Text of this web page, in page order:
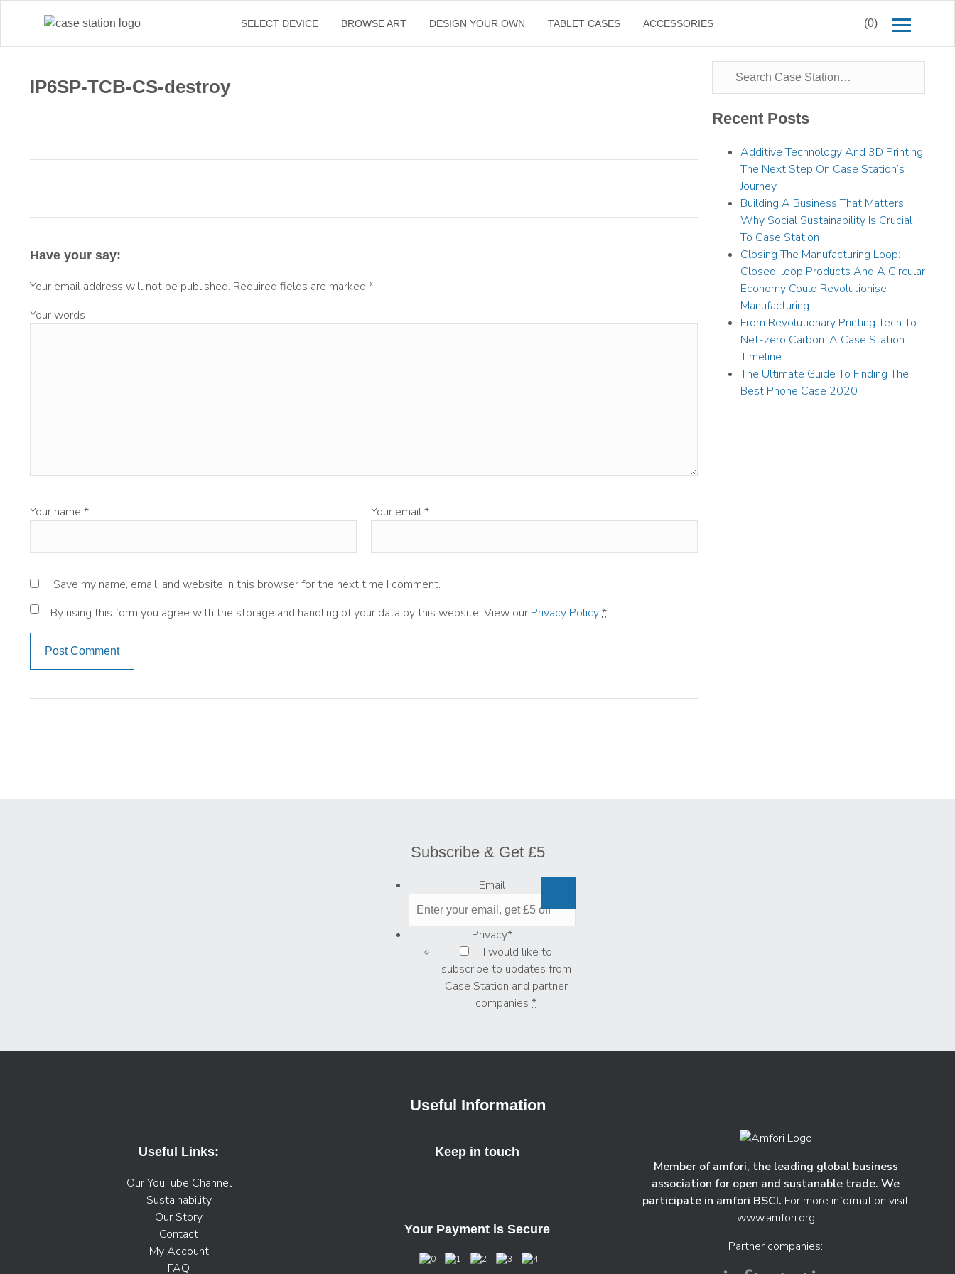
SELECT DEVICE BROWSE ART DESIGN YOUR OWN TABLET CASES ACCESSORIES (0)
IP6SP-TCB-CS-destroy
Have your say:
Your email address will not be published. Required fields are marked *
Your words
Your name * Your email*
Save my name, email, and website in this browser for the next time I comment.
By using this form you agree with the storage and handling of your data by this website. View our Privacy Policy*
Recent Posts
Additive Technology And 3D Printing:
The Next Step On Case Station’s
Journey
Building A Business That Matters:
Why Social Sustainability Is Crucial
To Case Station
Closing The Manufacturing Loop:
Closed-loop Products And A Circular
Economy Could Revolutionise
Manufacturing
From Revolutionary Printing Tech To
Net-zero Carbon: A Case Station
Timeline
The Ultimate Guide To Finding The
Best Phone Case 2020
Subscribe & Get £5
Email
Privacy*
I would like to
subscribe to updates from
Case Station and partner
companies *
Useful Information
Useful Links:
Our YouTube Channel
Sustainability
Our Story
Contact
My Account
FAQ
Keep in touch
Your Payment is Secure
Member of amfori, the leading global business
association for open and sustanable trade. We
participate in amfori BSCI. For more information visit
www.amfori.org
Partner companies: